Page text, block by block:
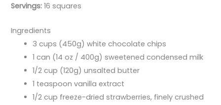
Servings: 16 squares
Ingredients
3 cups (450g) white chocolate chips
1 can (14 oz / 400g) sweetened condensed milk
1/2 cup (120g) unsalted butter
1 teaspoon vanilla extract
1/2 cup freeze-dried strawberries, finely crushed